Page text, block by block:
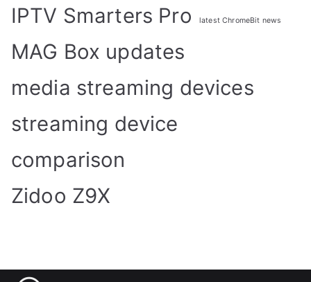
IPTV Smarters Pro
latest ChromeBit news
MAG Box updates
media streaming devices
streaming device
comparison
Zidoo Z9X